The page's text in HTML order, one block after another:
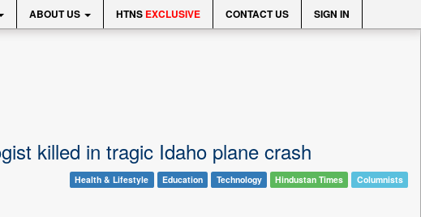
ABOUT US HTNS EXCLUSIVE CONTACT US SIGN IN
killed in tragic Idaho plane crash
Health & Lifestyle Education Technology Hindustan Times Columnists